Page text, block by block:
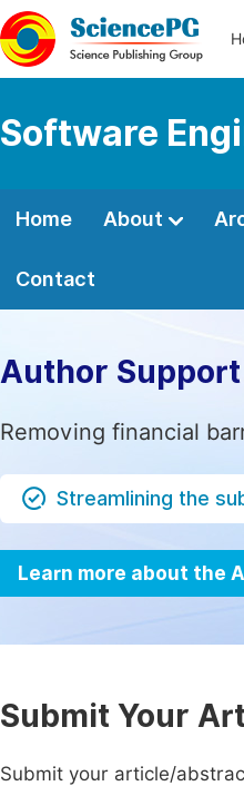
Software
Home About
Contact
Author Support
Removing financial
Streamlining the
Learn more about the
Submit Your
Submit your article/